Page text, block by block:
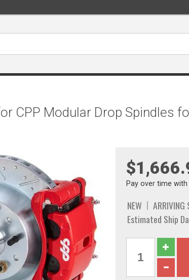
CPP Modular Drop Spindles
Pay over time with
NEW
ARRIVING
Estimated Ship